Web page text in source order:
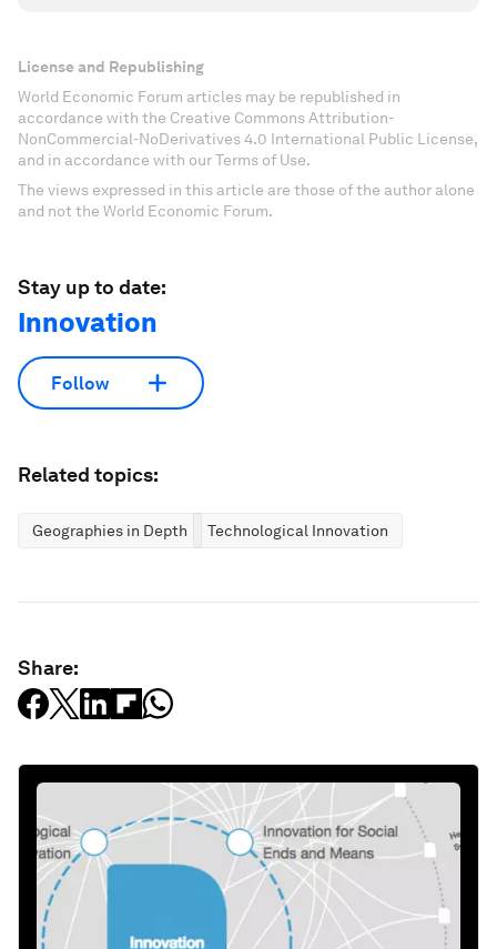
License and Republishing
World Economic Forum articles may be republished in
accordance with the Creative Commons Attribution-
NonCommercial-NoDerivatives 4.0 International Public License,
and in accordance with our Terms of Use.
The views expressed in this article are those of the author alone
and not the World Economic Forum.
Stay up to date:
Innovation
Follow
Related topics:
Geographies in Depth Technological Innovation
Share: